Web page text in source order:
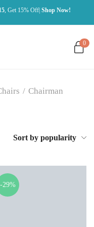
, Get 15% Off| Shop Now!
0
/ Chairman
Sort by popularity
-29%